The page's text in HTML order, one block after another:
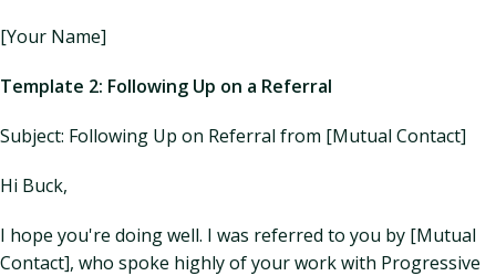
[Your Name]
Template 2: Following Up on a Referral
Subject: Following Up on Referral from [Mutual Contact]
Hi Buck,
I hope you're doing well. I was referred to you by [Mutual
Contact], who spoke highly of your work with Progressive